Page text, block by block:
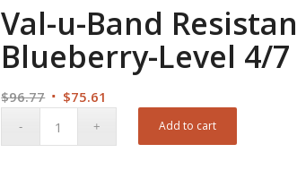
Val-u-Band
Blueberry-Level 4/
$96.77 Original
$75.61
Add to cart